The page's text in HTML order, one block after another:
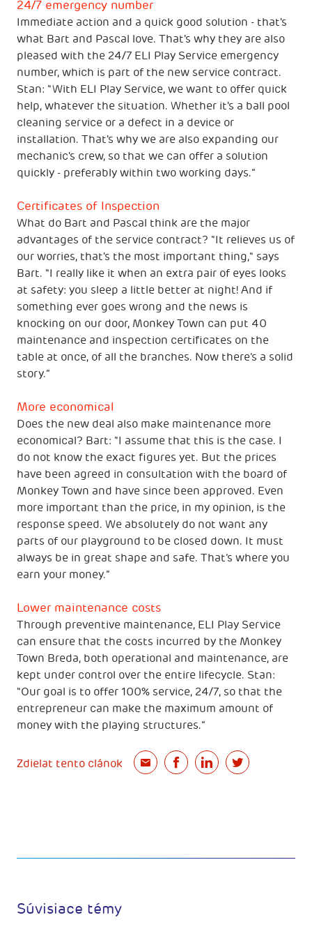
24/7 emergency number
Immediate action and a quick good solution - that's
what Bart and Pascal love. That's why they are also
pleased with the 24/7 ELI Play Service emergency
number, which is part of the new service contract.
Stan: "With ELI Play Service, we want to offer quick
help, whatever the situation. Whether it's a ball pool
cleaning service or a defect in a device or
installation. That's why we are also expanding our
mechanic's crew, so that we can offer a solution
quickly - preferably within two working days.”
Certificates of Inspection
What do Bart and Pascal think are the major
advantages of the service contract? "It relieves us of
our worries, that's the most important thing," says
Bart. "I really like it when an extra pair of eyes looks
at safety: you sleep a little better at night! And if
something ever goes wrong and the news is
knocking on our door, Monkey Town can put 40
maintenance and inspection certificates on the
table at once, of all the branches. Now there’s a solid
story.”
More economical
Does the new deal also make maintenance more
economical? Bart: "I assume that this is the case. I
do not know the exact figures yet. But the prices
have been agreed in consultation with the board of
Monkey Town and have since been approved. Even
more important than the price, in my opinion, is the
response speed. We absolutely do not want any
parts of our playground to be closed down. It must
always be in great shape and safe. That’s where you
earn your money.”
Lower maintenance costs
Through preventive maintenance, ELI Play Service
can ensure that the costs incurred by the Monkey
Town Breda, both operational and maintenance, are
kept under control over the entire lifecycle. Stan:
"Our goal is to offer 100% service, 24/7, so that the
entrepreneur can make the maximum amount of
money with the playing structures.”
Zdielat tento clánok
Súvisiace témy